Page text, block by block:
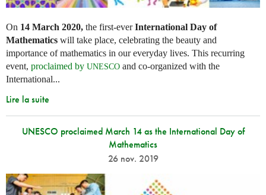
On 14 March 2020, the first-everInternational Day of
Mathematics will take place, celebrating the beauty and
importance of mathematics in our everyday lives. This recurring
event, proclaimed by UNESCO and co-organized with the
International...
Lire la suite
UNESCO proclaimed March 14 as the International Day of
Mathematics
26 nov. 2019